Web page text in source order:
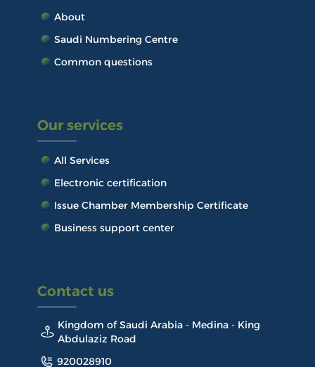
About
Saudi Numbering Centre
Common questions
Our services
All Services
Electronic certification
Issue Chamber Membership Certificate
Business support center
Contact us
Kingdom of Saudi Arabia - Medina - King
Abdulaziz Road
920028910